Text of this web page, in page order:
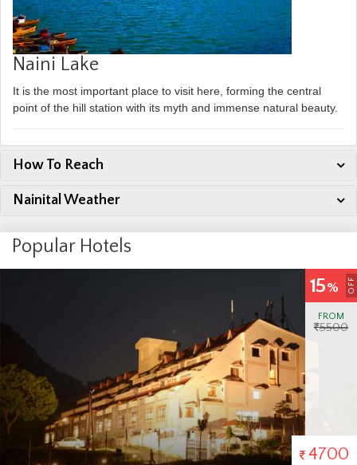
Naini Lake
It is the most important place to visit here, forming the central
point of the hill station with its myth and immense natural beauty.
How To Reach
Nainital Weather
Popular Hotels
OFF
15%
FROM
5500
4700